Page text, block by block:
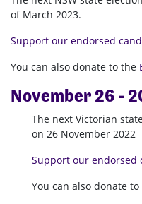
of March 2023.
Support our endorsed
You can also donate to the
November26 -
The next Victorian
on 26 November 2022
Support our endorsed
You can also donate